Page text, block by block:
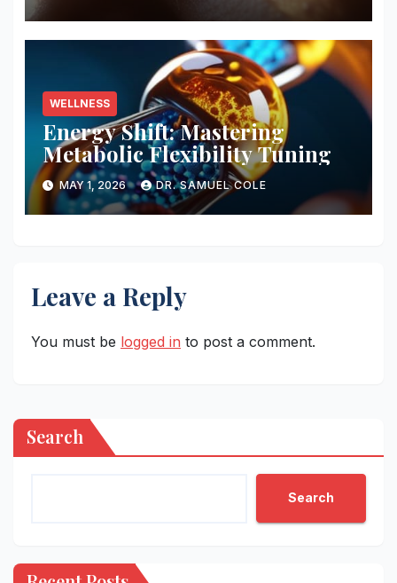
WELLNESS
Energy Shift: Mastering
Metabolic Flexibility Tuning
MAY 1, 2026 DR. SAMUEL COLE
Leave a Reply
You must be logged in to post a comment.
Search
Search